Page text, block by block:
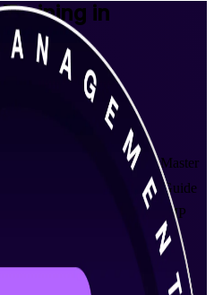
in
led PMP training in
across the Twin Cities'
services employers. Master
aligned to the PMBOK Guide
hours, and prepare for the PMP
about this Training